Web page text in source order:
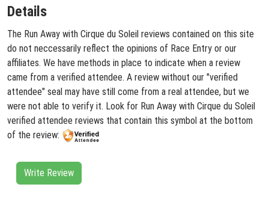
Details
The Run Away with Cirque du Soleil reviews contained on this site
do not neccessarily reflect the opinions of Race Entry or our
affiliates. We have methods in place to indicate when a review
came from a verified attendee. A review without our "verified
attendee" seal may have still come from a real attendee, but we
were not able to verify it. Look for Run Away with Cirque du Soleil
verified attendee reviews that contain this symbol at the bottom
of the review:
Write Review